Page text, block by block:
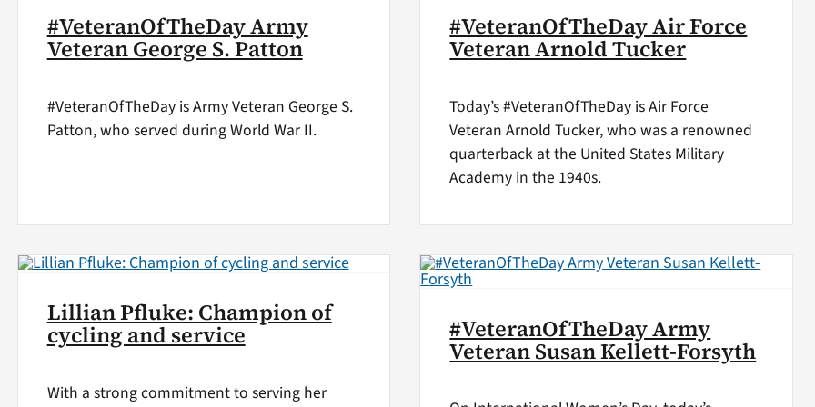
#VeteranOfTheDay Army
Veteran George S. Patton
#VeteranOfTheDay is Army Veteran George S.
Patton, who served during World War II.
#VeteranOfTheDay Air Force
Veteran Arnold Tucker
Today’s #VeteranOfTheDay is Air Force
Veteran Arnold Tucker, who was a renowned
quarterback at the United States Military
Academy in the 1940s.
Lillian Pfluke: Champion of
cycling and service
With a strong commitment to serving her
#VeteranOfTheDay Army
Veteran Susan Kellett-Forsyth